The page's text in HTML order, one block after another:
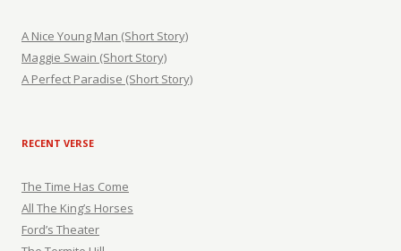
A Nice Young Man (Short Story)
Maggie Swain (Short Story)
A Perfect Paradise (Short Story)
RECENT VERSE
The Time Has Come
All The King’s Horses
Ford’s Theater